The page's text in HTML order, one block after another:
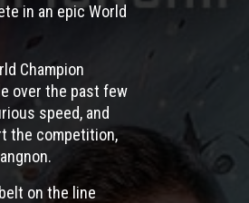
in an epic World
Champion
over the past few
speed, and
the competition,
on the line